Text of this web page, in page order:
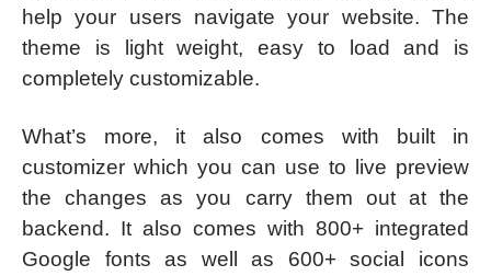
help your users navigate your website. The
theme is light weight, easy to load and is
completely customizable.
What’s more, it also comes with built in
customizer which you can use to live preview
the changes as you carry them out at the
backend. It also comes with 800+ integrated
Google fonts as well as 600+ social icons